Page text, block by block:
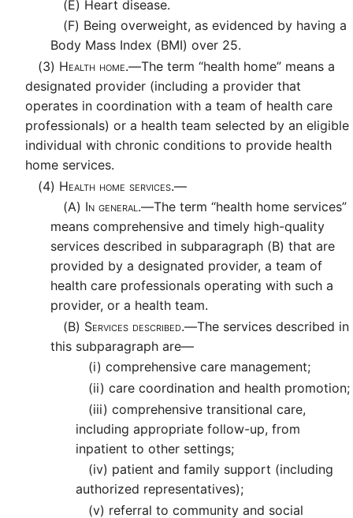
(E) Heart disease.
(F) Being overweight, as evidenced by having a
Body Mass Index (BMI) over 25.
(3) Health home.—The term “health home” means a
designated provider (including a provider that
operates in coordination with a team of health care
professionals) or a health team selected by an eligible
individual with chronic conditions to provide health
home services.
(4) Health home services.—
(A) In general.—The term “health home services”
means comprehensive and timely high-quality
services described in subparagraph (B) that are
provided by a designated provider, a team of
health care professionals operating with such a
provider, or a health team.
(B) Services described.—The services described in
this subparagraph are—
(i) comprehensive care management;
(ii) care coordination and health promotion;
(iii) comprehensive transitional care,
including appropriate follow-up, from
inpatient to other settings;
(iv) patient and family support (including
authorized representatives);
(v) referral to community and social